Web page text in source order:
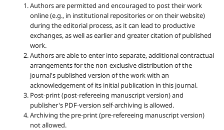
Authors are permitted and encouraged to post their work
online (e.g., in institutional repositories or on their website)
during the editorial process, as it can lead to productive
exchanges, as well as earlier and greater citation of published
work.
Authors are able to enter into separate, additional contractual
arrangements for the non-exclusive distribution of the
journal's published version of the work with an
acknowledgement of its initial publication in this journal.
Post-print (post-refereeing manuscript version) and
publisher's PDF-version self-archiving is allowed.
Archiving the pre-print (pre-refereeing manuscript version)
not allowed.